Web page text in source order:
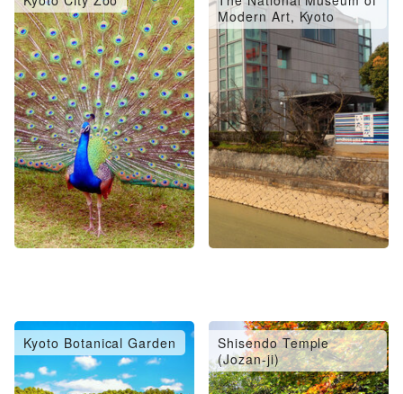
Modern Art, Kyoto
Kyoto Botanical Garden
Shisendo Temple
(Jozan-ji)